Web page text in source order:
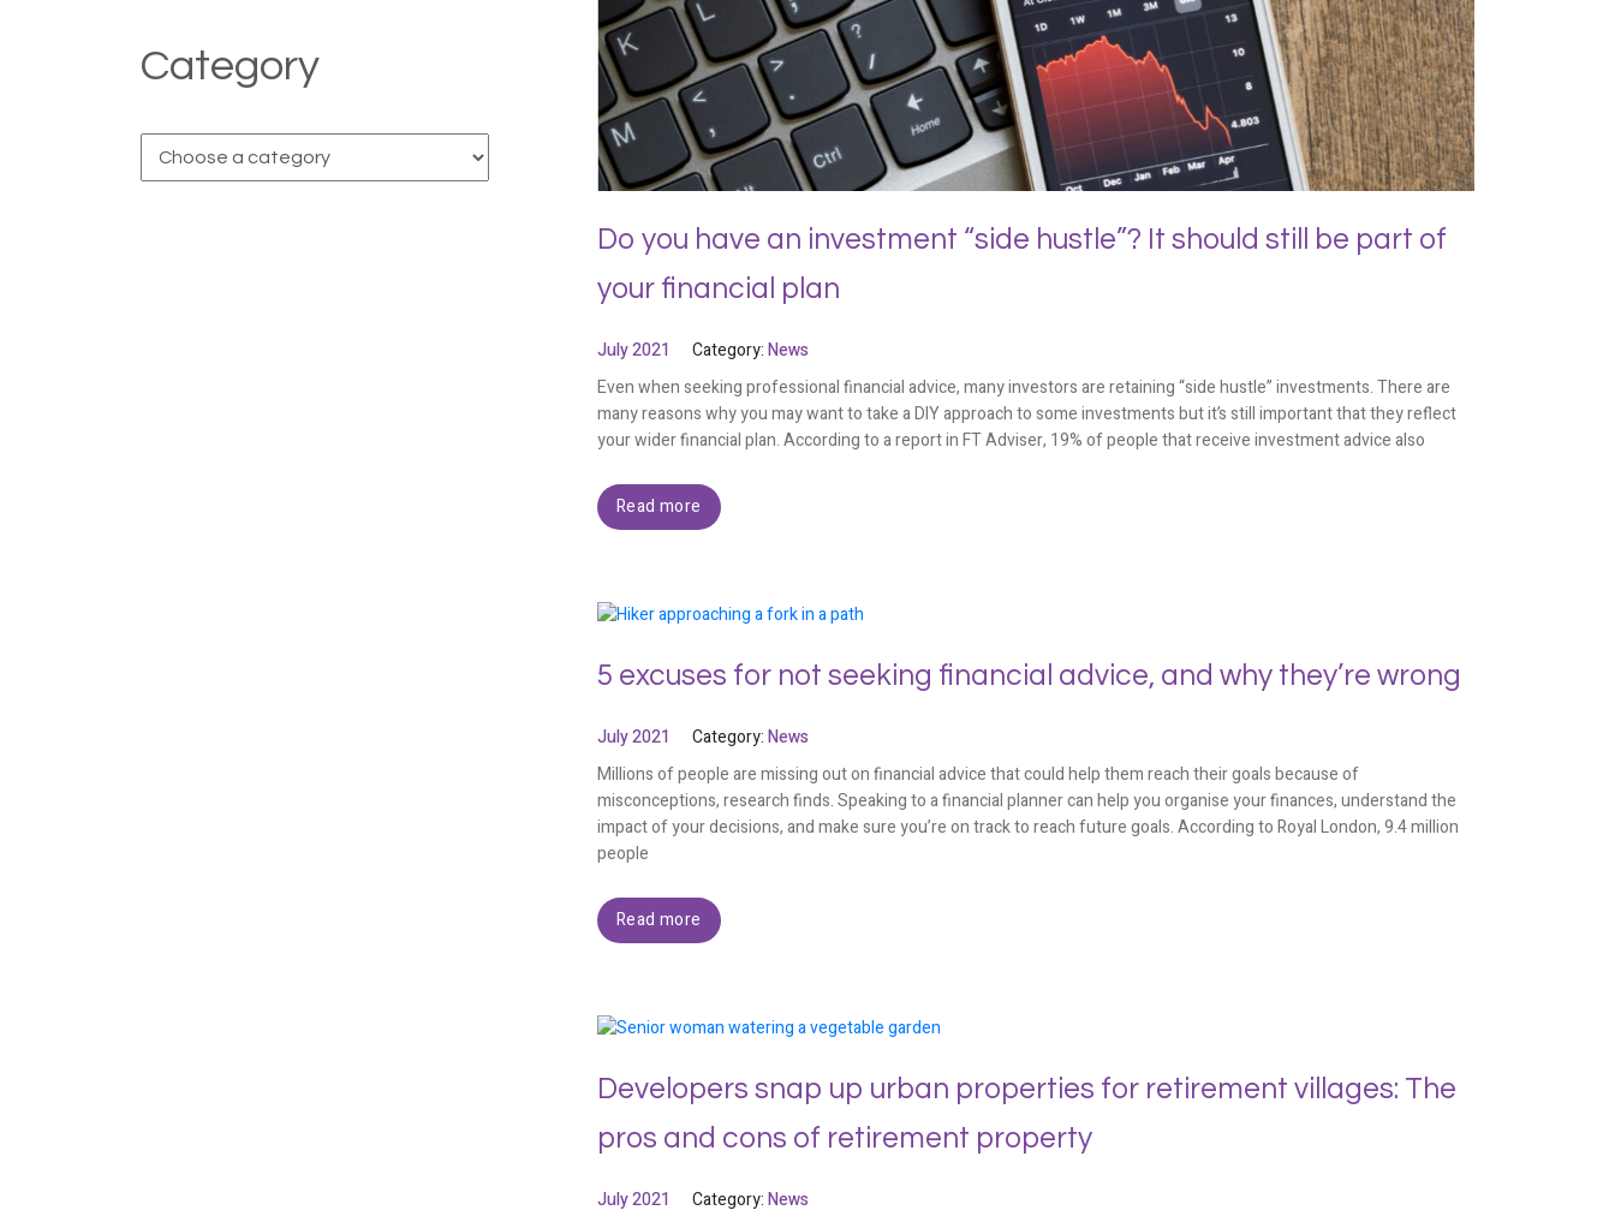
Category
Do you have an investment “side hustle”? It should still be part of
your financial plan
July 2021 Category:News
Even when seeking professional financial advice, many investors are retaining “side hustle” investments. There are
many reasons why you may want to take a DIY approach to some investments but it’s still important that they reflect
your wider financial plan. According to a report in FT Adviser, 19% of people that receive investment advice also
Read more
5 excuses for not seeking financial advice, and why they’re wrong
July 2021 Category:News
Millions of people are missing out on financial advice that could help them reach their goals because of
misconceptions, research finds. Speaking to a financial planner can help you organise your finances, understand the
impact of your decisions, and make sure you’re on track to reach future goals. According to Royal London, 9.4 million
people
Read more
Developers snap up urban properties for retirement villages: The
pros and cons of retirement property
July 2021 Category:News